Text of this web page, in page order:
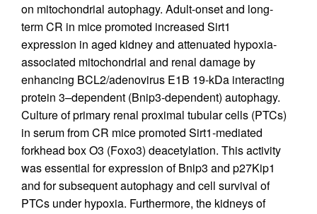
on mitochondrial autophagy. Adult-onset and long-
term CR in mice promoted increased Sirt1
expression in aged kidney and attenuated hypoxia-
associated mitochondrial and renal damage by
enhancing BCL2/adenovirus E1B 19-kDa interacting
protein 3–dependent (Bnip3-dependent) autophagy.
Culture of primary renal proximal tubular cells (PTCs)
in serum from CR mice promoted Sirt1-mediated
forkhead box O3 (Foxo3) deacetylation. This activity
was essential for expression of Bnip3 and p27Kip1
and for subsequent autophagy and cell survival of
PTCs under hypoxia. Furthermore, the kidneys of